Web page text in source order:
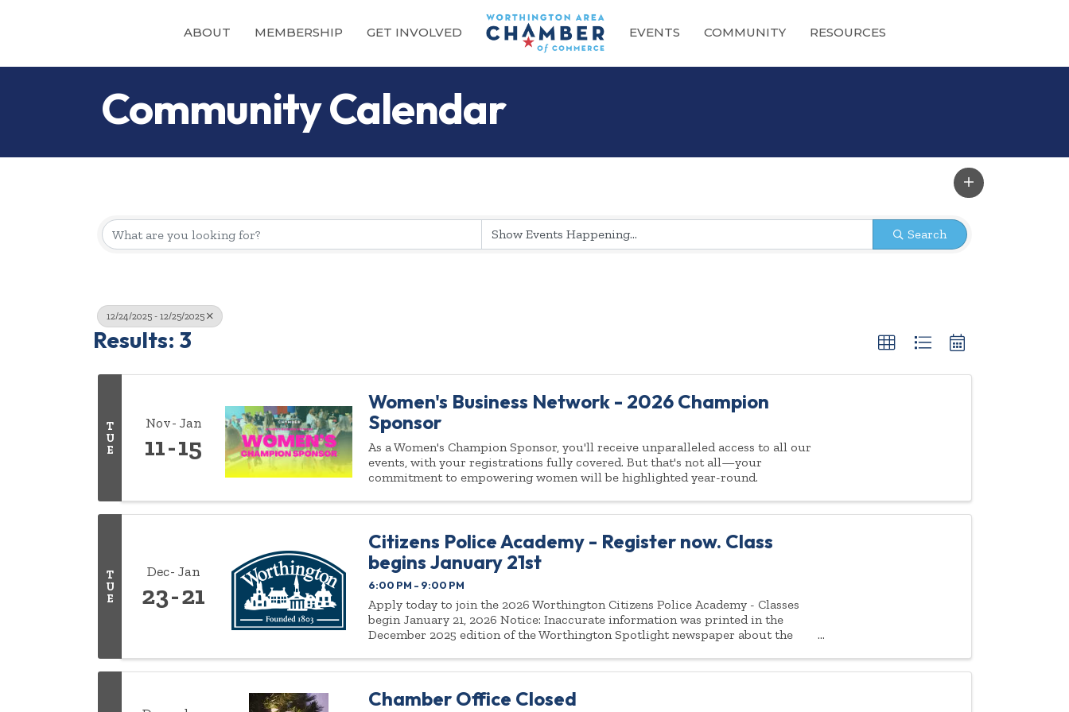
ABOUT MEMBERSHIP GET INVOLVED EVENTS COMMUNITY RESOURCES
Community Calendar
Search
12/24/2025 - 12/25/2025
Results: 3
T
U
E
Nov Jan
11 15
Women's Business Network - 2026 Champion
Sponsor
As a Women's Champion Sponsor, you'll receive unparalleled access to all our
events, with your registrations fully covered. But that's not all—your
commitment to empowering women will be highlighted year-round.
T
U
E
Dec Jan
23 21
Citizens Police Academy - Register now. Class
begins January 21st
6:00 PM - 9:00 PM
Apply today to join the 2026 Worthington Citizens Police Academy - Classes
begin January 21, 2026 Notice: Inaccurate information was printed in the
December 2025 edition of the Worthington Spotlight newspaper about the
Chamber Office Closed